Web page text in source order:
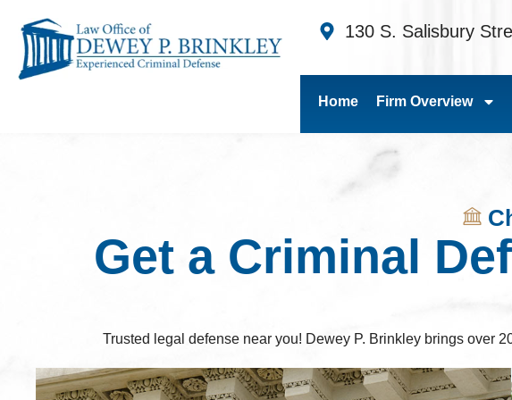
130 S. Salisbury
Home Firm Overview
Get a Criminal
Trusted legal defense near you! Dewey P. Brinkley brings over